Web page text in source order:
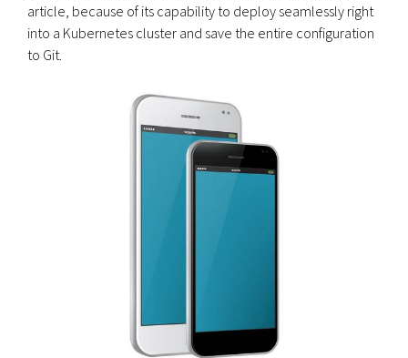
article, because of its capability to deploy seamlessly right
into a Kubernetes cluster and save the entire configuration
to Git.